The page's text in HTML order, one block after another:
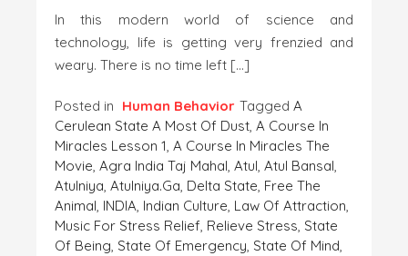
In this modern world of science and
technology, life is getting very frenzied and
weary. There is no time left […]
Posted in Human Behavior Tagged A
Cerulean State A Most Of Dust, A Course In
Miracles Lesson 1, A Course In Miracles The
Movie, Agra India Taj Mahal, Atul, Atul Bansal,
Atulniya, Atulniya.ga, Delta State, Free The
Animal, INDIA, Indian Culture, Law Of Attraction,
Music For Stress Relief, Relieve Stress, State
Of Being, State Of Emergency, State Of Mind,